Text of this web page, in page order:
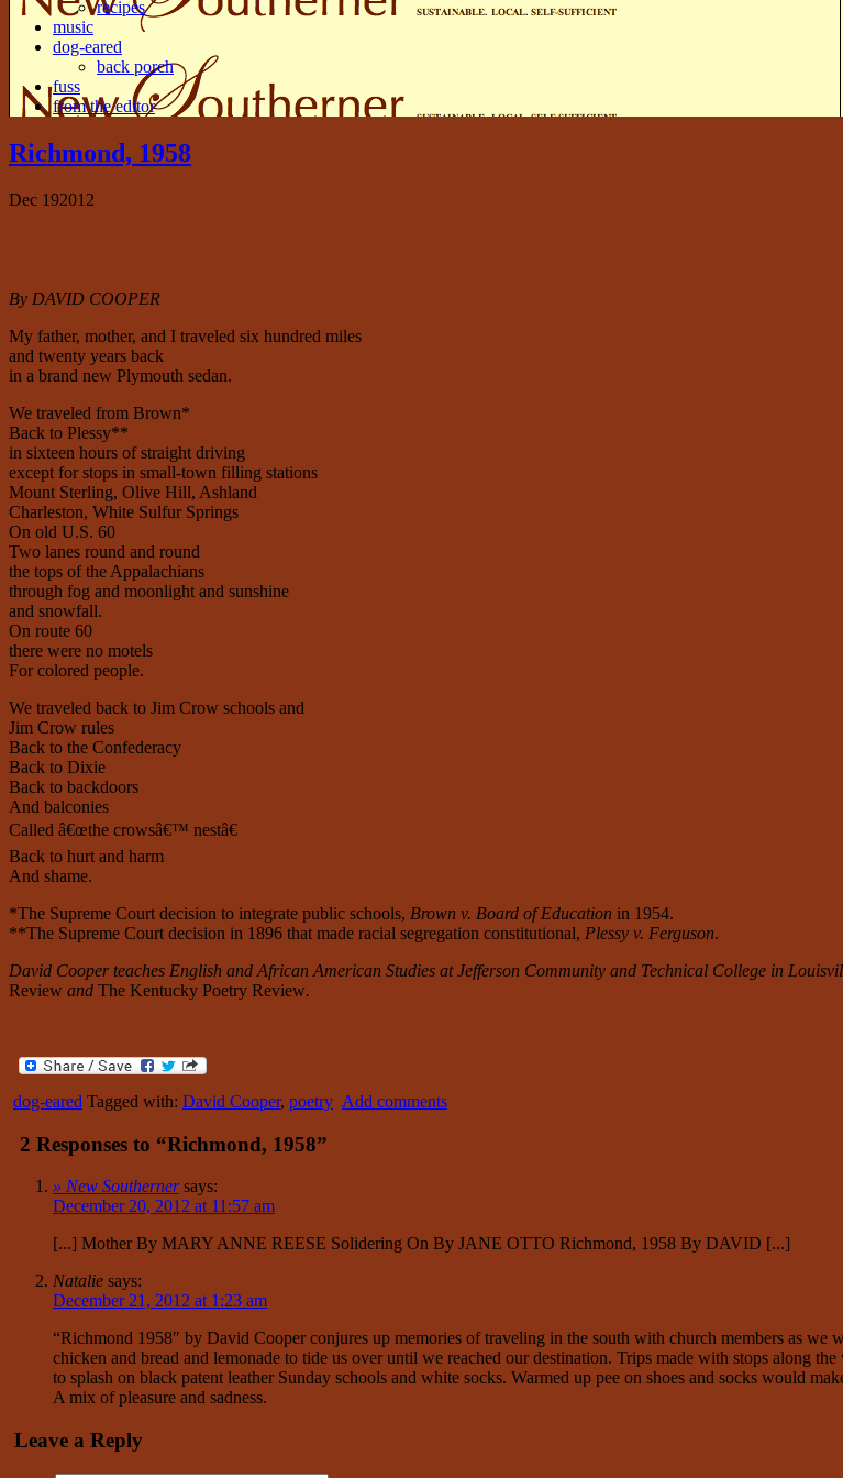
recipes
music
dog-eared
back porch
fuss
from the editor
Richmond, 1958
Dec 192012
By DAVID COOPER
My father, mother, and I traveled six hundred miles
and twenty years back
in a brand new Plymouth sedan.
We traveled from Brown*
Back to Plessy**
in sixteen hours of straight driving
except for stops in small-town filling stations
Mount Sterling, Olive Hill, Ashland
Charleston, White Sulfur Springs
On old U.S. 60
Two lanes round and round
the tops of the Appalachians
through fog and moonlight and sunshine
and snowfall.
On route 60
there were no motels
For colored people.
We traveled back to Jim Crow schools and
Jim Crow rules
Back to the Confederacy
Back to Dixie
Back to backdoors
And balconies
Called â€œthe crowsâ€™ nestâ€
Back to hurt and harm
And shame.
*The Supreme Court decision to integrate public schools, Brown v. Board of Education in 1954.
**The Supreme Court decision in 1896 that made racial segregation constitutional, Plessy v. Ferguson.
David Cooper teaches English and African American Studies at Jefferson Community and Technical College in
Review and The Kentucky Poetry Review.
dog-eared Tagged with: David Cooper, poetry Add comments
2 Responses to “Richmond, 1958”
» New Southerner says:
December 20, 2012 at 11:57 am
[...] Mother By MARY ANNE REESE Solidering On By JANE OTTO Richmond, 1958 By DAVID [...]
Natalie says:
December 21, 2012 at 1:23 am
“Richmond 1958″ by David Cooper conjures up memories of traveling in the south with church members as
chicken and bread and lemonade to tide us over until we reached our destination. Trips made with stops along
to splash on black patent leather Sunday schools and white socks. Warmed up pee on shoes and socks would
A mix of pleasure and sadness.
Leave a Reply